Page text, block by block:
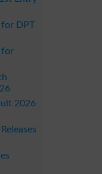
for DPT
for
2026